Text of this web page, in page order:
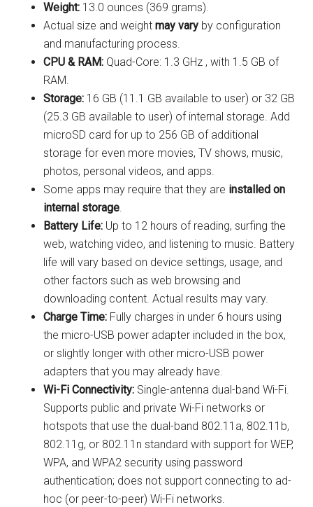
Weight: 13.0 ounces (369 grams).
Actual size and weightmay vary by configuration
and manufacturing process.
CPU & RAM: Quad-Core: 1.3 GHz , with 1.5 GB of
RAM.
Storage: 16 GB (11.1 GB available to user) or 32 GB
(25.3 GB available to user) of internal storage. Add
microSD card for up to 256 GB of additional
storage for even more movies, TV shows, music,
photos, personal videos, and apps.
Some apps may require that they are installed on
internal storage.
Battery Life: Up to 12 hours of reading, surfing the
web, watching video, and listening to music. Battery
life will vary based on device settings, usage, and
other factors such as web browsing and
downloading content. Actual results may vary.
Charge Time: Fully charges in under 6 hours using
the micro-USB power adapter included in the box,
or slightly longer with other micro-USB power
adapters that you may already have.
Wi-Fi Connectivity: Single-antenna dual-band Wi-Fi.
Supports public and private Wi-Fi networks or
hotspots that use the dual-band 802.11a, 802.11b,
802.11g, or 802.11n standard with support for WEP,
WPA, and WPA2 security using password
authentication; does not support connecting to ad-
hoc (or peer-to-peer) Wi-Fi networks.